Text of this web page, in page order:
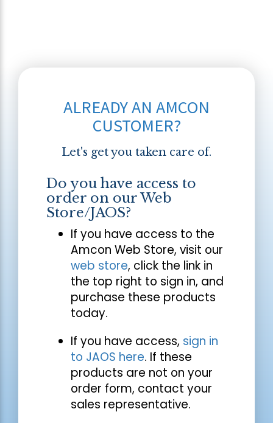
ALREADY AN AMCON
CUSTOMER?
Let's get you taken care of.
Do you have access to
order on our Web
Store/JAOS?
If you have access to the
Amcon Web Store, visit our
web store, click the link in
the top right to sign in, and
purchase these products
today.
If you have access, sign in
to JAOS here. If these
products are not on your
order form, contact your
sales representative.